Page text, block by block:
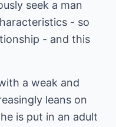
seek a man
- so
- and this
a weak and
leans on
is put in an adult